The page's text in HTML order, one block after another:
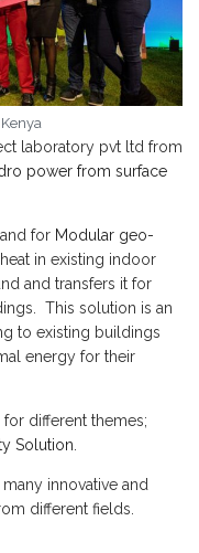
laboratory pvt ltd from
power from surface
for Modular geo-
in existing indoor
and transfers it for
This solution is an
to existing buildings
energy for their
for different themes;
Solution.
innovative and
different fields.